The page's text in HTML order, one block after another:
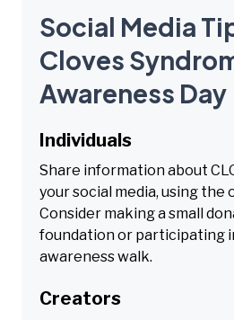
Social Media
Cloves
Awareness Day
Individuals
Share information about
your social media, using the
Consider making a small
foundation or participating
awareness walk.
Creators